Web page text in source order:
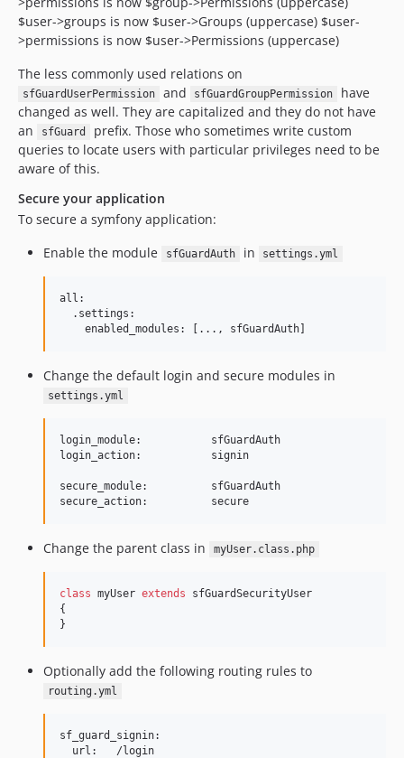
$user->groups is now $user->Groups (uppercase) $user-
>permissions is now $user->Permissions (uppercase)
The less commonly used relations on
sfGuardUserPermission and sfGuardGroupPermission
have
changed as well. They are capitalized and they do not have
an
sfGuard
prefix. Those who sometimes write custom
queries to locate users with particular privileges need to be
aware of this.
Secure your application
To secure a symfony application:
Enable the module
sfGuardAuth in settings.yml
all:
  .settings:
Change the default login and secure modules in
settings.yml
login_module:           sfGuardAuth
login_action:           signin
secure_module:          sfGuardAuth
Change the parent class in myUser.class.php
class myUser extends sfGuardSecurityUser
{
}
Optionally add the following routing rules to
routing.yml
sf_guard_signin:
  url:   /login